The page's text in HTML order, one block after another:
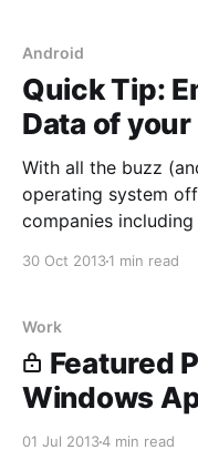
Android
Quick Tip:
Data of
With all the buzz
operating system
companies
30 Oct 20131 min read
Work
Featured
Windows
01 Jul 20134 min read